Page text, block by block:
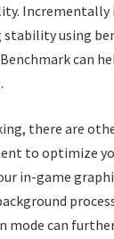
Incrementally
stability using
can
there are
to optimize
in-game
mode can